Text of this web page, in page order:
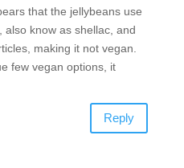
that the jellybeans use
also know as shellac, and
making it not vegan.
few vegan options, it
Reply